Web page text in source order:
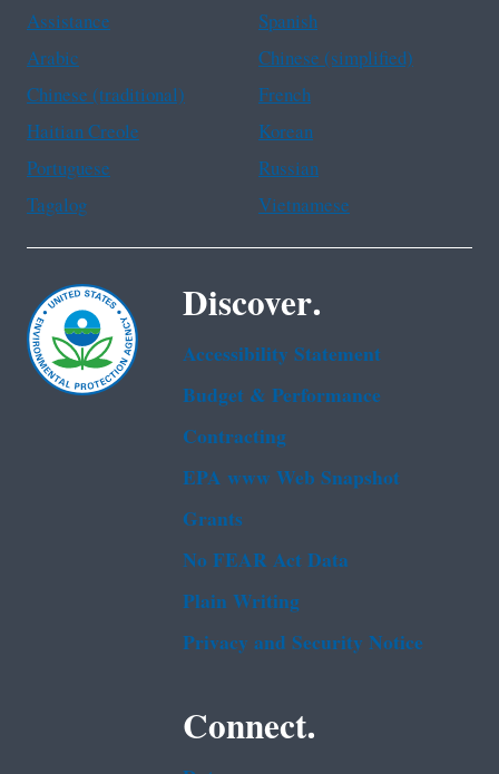
Assistance
Spanish
Arabic
Chinese (simplified)
Chinese (traditional)
French
Haitian Creole
Korean
Portuguese
Russian
Tagalog
Vietnamese
Discover.
Accessibility Statement
Budget & Performance
Contracting
EPA www Web Snapshot
Grants
No FEAR Act Data
Plain Writing
Privacy and Security Notice
Connect.